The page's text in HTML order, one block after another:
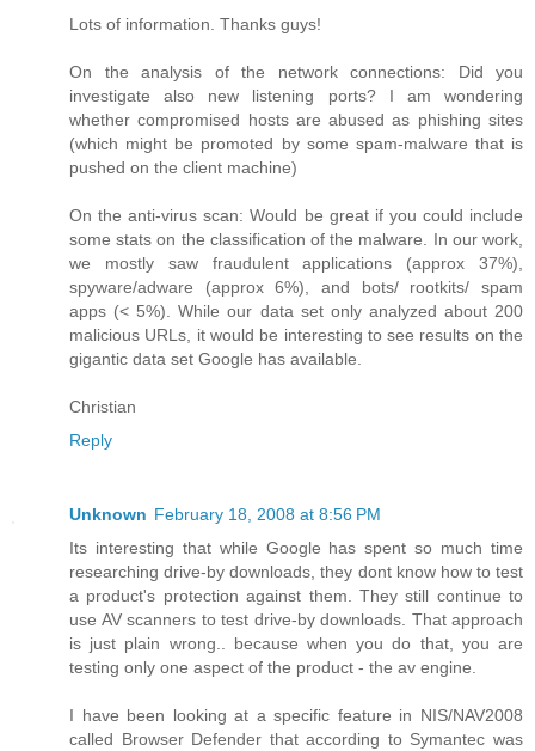
Lots of information. Thanks guys!
On the analysis of the network connections: Did you
investigate also new listening ports? I am wondering
whether compromised hosts are abused as phishing sites
(which might be promoted by some spam-malware that is
pushed on the client machine)
On the anti-virus scan: Would be great if you could include
some stats on the classification of the malware. In our work,
we mostly saw fraudulent applications (approx 37%),
spyware/adware (approx 6%), and bots/ rootkits/ spam
apps (< 5%). While our data set only analyzed about 200
malicious URLs, it would be interesting to see results on the
gigantic data set Google has available.
Christian
Reply
Unknown February 18, 2008 at 8:56 PM
Its interesting that while Google has spent so much time
researching drive-by downloads, they dont know how to test
a product's protection against them. They still continue to
use AV scanners to test drive-by downloads. That approach
is just plain wrong.. because when you do that, you are
testing only one aspect of the product - the av engine.
I have been looking at a specific feature in NIS/NAV2008
called Browser Defender that according to Symantec was